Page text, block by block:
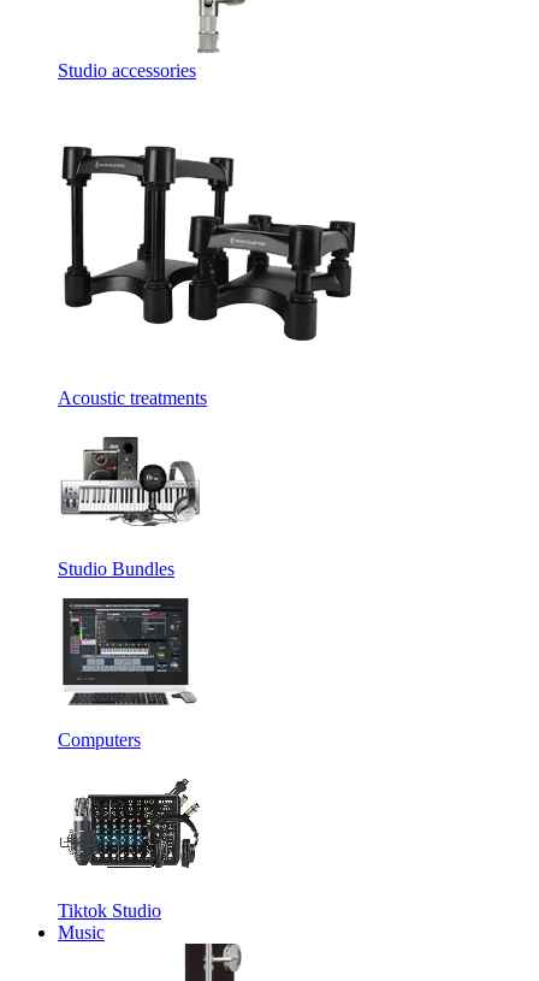
Studio accessories
Acoustic treatments
Studio Bundles
Computers
Tiktok Studio
Music